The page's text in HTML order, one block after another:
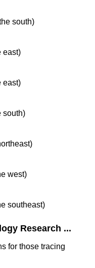
south)
east)
east)
south)
west)
southeast)
Research ...
for those tracing